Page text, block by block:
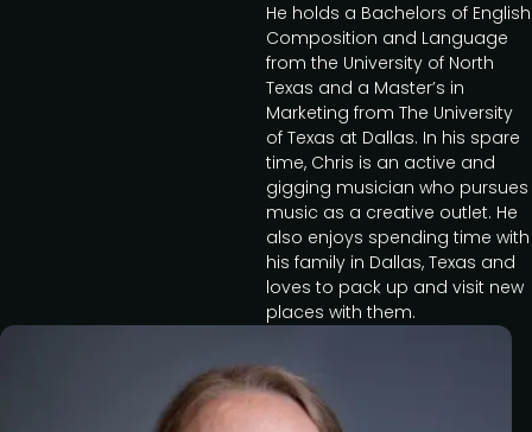
He holds a Bachelors of English
Composition and Language
from the University of North
Texas and a Master’s in
Marketing from The University
of Texas at Dallas. In his spare
time, Chris is an active and
gigging musician who pursues
music as a creative outlet. He
also enjoys spending time with
his family in Dallas, Texas and
loves to pack up and visit new
places with them.